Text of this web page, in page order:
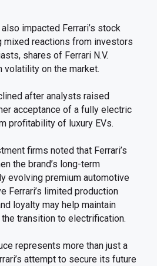
impacted Ferrari’s stock
mixed reactions from investors
shares of Ferrari N.V.
on the market.
after analysts raised
acceptance of a fully electric
profitability of luxury EVs.
firms noted that Ferrari’s
the brand’s long-term
evolving premium automotive
Ferrari’s limited production
loyalty may help maintain
transition to electrification.
represents more than just a
attempt to secure its future